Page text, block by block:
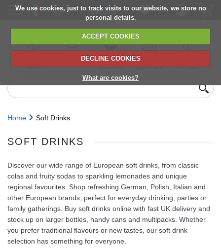
We use cookies, just to track visits to our website, we store no
personal details.
ACCEPT COOKIES
DECLINE COOKIES
What are cookies?
delivery
6,000+ products
Direct import
from Europe
Choose your
delivery date
next orders
Home Soft Drinks
SOFT DRINKS
Discover our wide range of European soft drinks, from classic
colas and fruity sodas to sparkling lemonades and unique
regional favourites. Shop refreshing German, Polish, Italian and
other European brands, perfect for everyday drinking, parties or
family gatherings. Buy soft drinks online with fast UK delivery and
stock up on larger bottles, handy cans and multipacks. Whether
you prefer traditional flavours or new tastes, our soft drink
selection has something for everyone.